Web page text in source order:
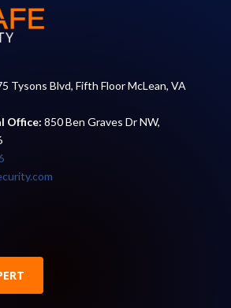
Tysons Blvd, Fifth Floor McLean, VA
Office:850 Ben Graves Dr NW,